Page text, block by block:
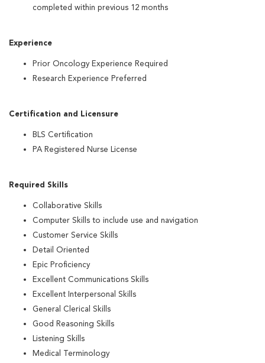
completed within previous 12 months
Experience
Prior Oncology Experience Required
Research Experience Preferred
Certification and Licensure
BLS Certification
PA Registered Nurse License
Required Skills
Collaborative Skills
Computer Skills to include use and navigation
Customer Service Skills
Detail Oriented
Epic Proficiency
Excellent Communications Skills
Excellent Interpersonal Skills
General Clerical Skills
Good Reasoning Skills
Listening Skills
Medical Terminology